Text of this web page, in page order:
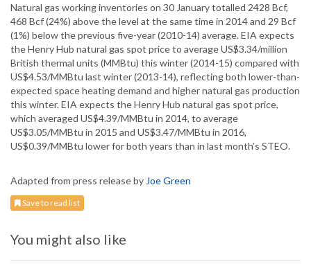
Natural gas working inventories on 30 January totalled 2428 Bcf,
468 Bcf (24%) above the level at the same time in 2014 and 29 Bcf
(1%) below the previous five-year (2010-14) average. EIA expects
the Henry Hub natural gas spot price to average US$3.34/million
British thermal units (MMBtu) this winter (2014-15) compared with
US$4.53/MMBtu last winter (2013-14), reflecting both lower-than-
expected space heating demand and higher natural gas production
this winter. EIA expects the Henry Hub natural gas spot price,
which averaged US$4.39/MMBtu in 2014, to average
US$3.05/MMBtu in 2015 and US$3.47/MMBtu in 2016,
US$0.39/MMBtu lower for both years than in last month’s STEO.
Adapted from press release by Joe Green
Save to read list
You might also like